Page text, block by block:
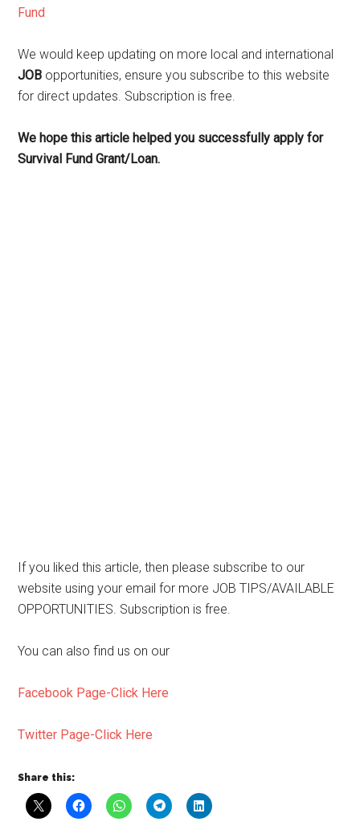
Fund
We would keep updating on more local and international
JOB opportunities, ensure you subscribe to this website
for direct updates. Subscription is free.
We hope this article helped you successfully apply for
Survival Fund Grant/Loan.
If you liked this article, then please subscribe to our
website using your email for more JOB TIPS/AVAILABLE
OPPORTUNITIES. Subscription is free.
You can also find us on our
Facebook Page-Click Here
Twitter Page-Click Here
Share this: